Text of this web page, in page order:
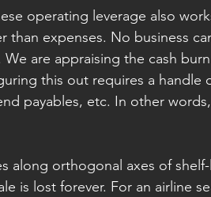
operating leverage also
than expenses. No business
are appraising the cash
this out requires a handle
payables, etc. In other
along orthogonal axes of
is lost forever. For an airline